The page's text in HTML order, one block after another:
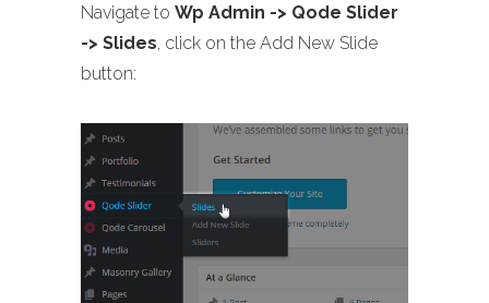
Navigate to Wp Admin -> Qode Slider
-> Slides, click on the Add New Slide
button: